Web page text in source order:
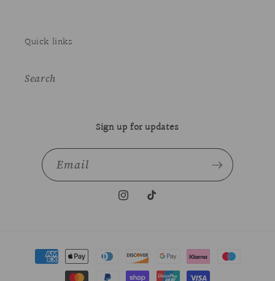
Quick links
Search
Sign up for updates
Email
InstagramTikTok
Payment
methods